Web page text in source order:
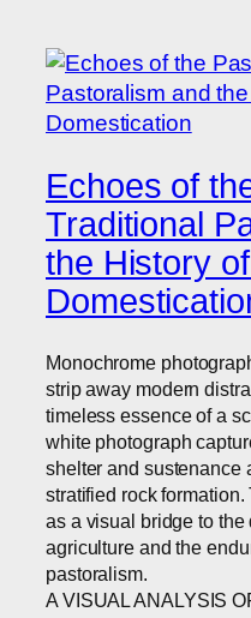
Echoes of
Traditional
the History
Monochrome
strip away modern
timeless essence of a
white photograph
shelter and sustenance
stratified rock
as a visual bridge to
agriculture and the
pastoralism.
A VISUAL ANALYSIS